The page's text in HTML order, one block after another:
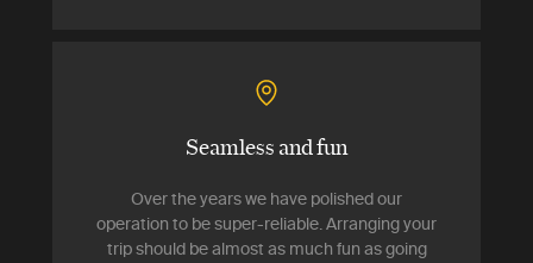
Seamless and fun
Over the years we have polished our
operation to be super-reliable. Arranging your
trip should be almost as much fun as going